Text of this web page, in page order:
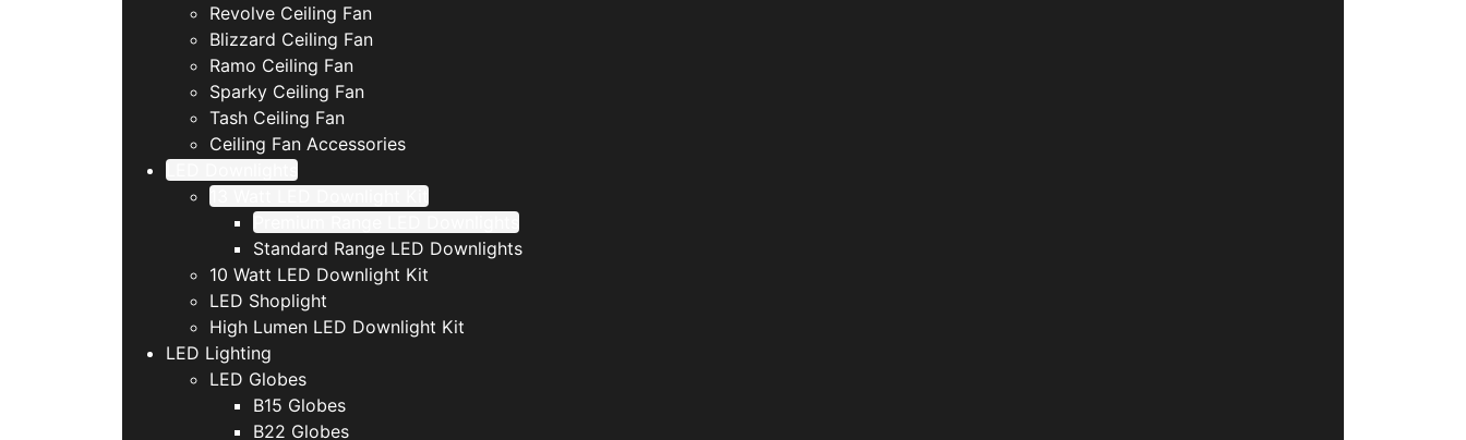
Revolve Ceiling Fan
Blizzard Ceiling Fan
Ramo Ceiling Fan
Sparky Ceiling Fan
Tash Ceiling Fan
Ceiling Fan Accessories
LED Downlights
13 Watt LED Downlight Kit
Premium Range LED Downlights
Standard Range LED Downlights
10 Watt LED Downlight Kit
LED Shoplight
High Lumen LED Downlight Kit
LED Lighting
LED Globes
B15 Globes
B22 Globes